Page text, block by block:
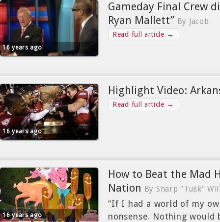
16 years ago
Gameday Final Crew
Ryan Mallett” By Jacob
Read full article →
16 years ago
Highlight Video:
Read full article →
16 years ago
How to Beat the Mad
Nation
By Sharp "Tusk"
“If I had a world of my
nonsense. Nothing would